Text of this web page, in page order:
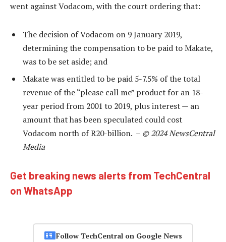
went against Vodacom, with the court ordering that:
The decision of Vodacom on 9 January 2019,
determining the compensation to be paid to Makate,
was to be set aside; and
Makate was entitled to be paid 5-7.5% of the total
revenue of the “please call me” product for an 18-
year period from 2001 to 2019, plus interest — an
amount that has been speculated could cost
Vodacom north of R20-billion. – © 2024 NewsCentral
Media
Get breaking news alerts from TechCentral
on WhatsApp
Follow TechCentral on Google News